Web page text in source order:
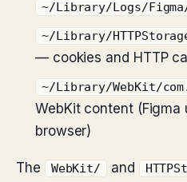
~/Library/Logs/
~/Library/
— cookies and HTTP
~/Library/WebKit/
WebKit content (Figma
browser)
The WebKit/ and